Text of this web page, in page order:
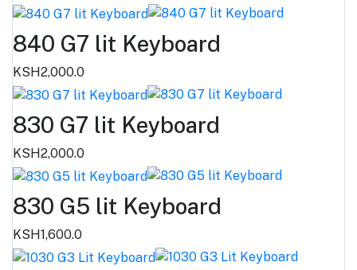
840 G7 lit Keyboard
KSH2,000.0
830 G7 lit Keyboard
KSH2,000.0
830 G5 lit Keyboard
KSH1,600.0